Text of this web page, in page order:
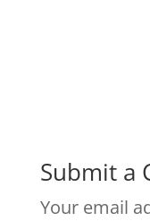
Submit a
Your email